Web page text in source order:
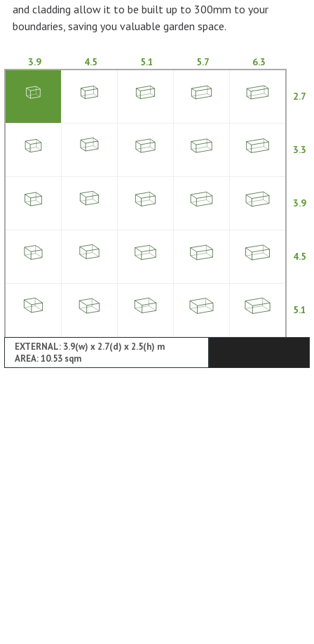
and cladding allow it to be built up to 300mm to your
boundaries, saving you valuable garden space.
3.9 4.5 5.1 5.7 6.3
2.7
3.3
3.9
4.5
5.1
EXTERNAL: 3.9(w) x 2.7(d) x 2.5(h) m
AREA: 10.53 sqm